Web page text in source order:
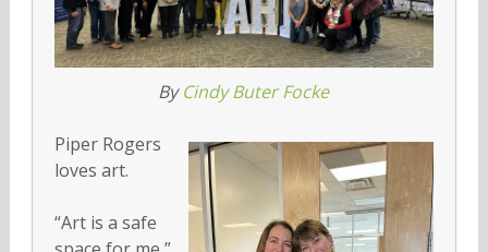
ByCindy Buter Focke
Piper Rogers
loves art.
“Art is a safe